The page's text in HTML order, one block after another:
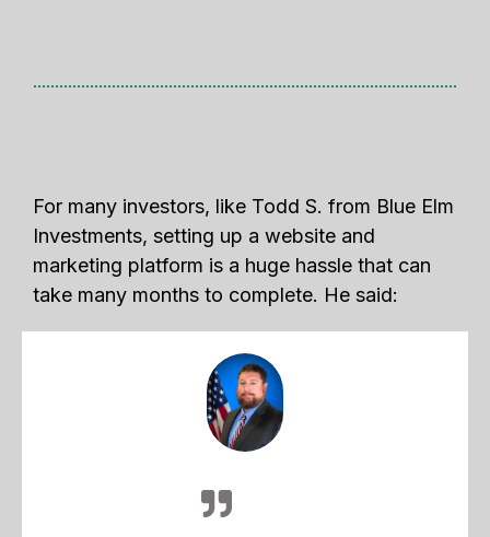
For many investors, like Todd S. from Blue Elm
Investments, setting up a website and
marketing platform is a huge hassle that can
take many months to complete. He said: